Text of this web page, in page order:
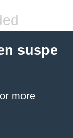
suspe
more